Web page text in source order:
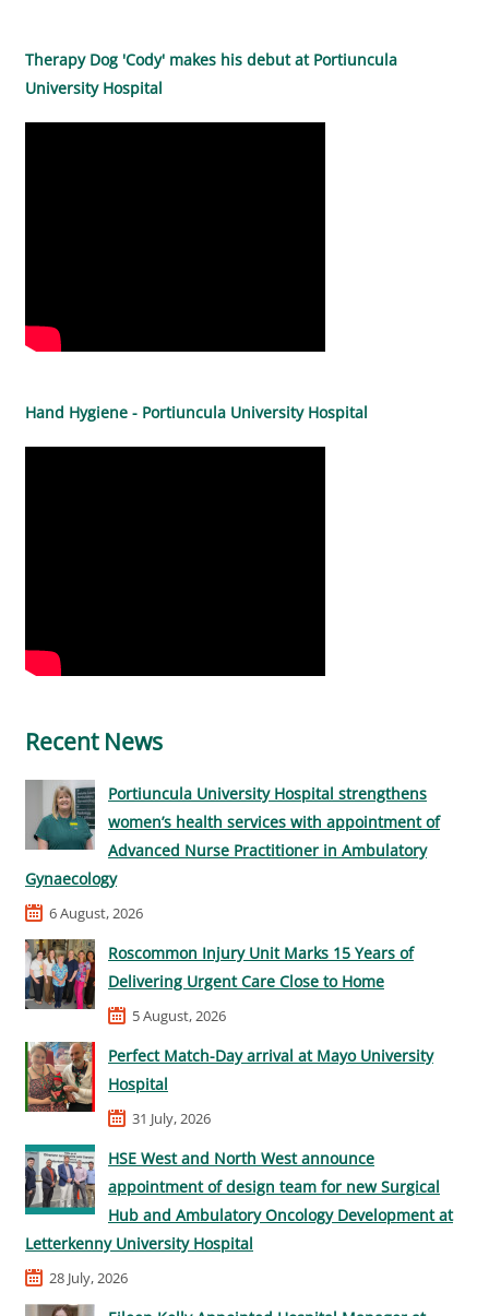
Therapy Dog 'Cody' makes his debut at Portiuncula
University Hospital
Hand Hygiene - Portiuncula University Hospital
Recent News
Portiuncula University Hospital strengthens
women’s health services with appointment of
Advanced Nurse Practitioner in Ambulatory
Gynaecology
6 August, 2026
Roscommon Injury Unit Marks 15 Years of
Delivering Urgent Care Close to Home
5 August, 2026
Perfect Match-Day arrival at Mayo University
Hospital
31 July, 2026
HSE West and North West announce
appointment of design team for new Surgical
Hub and Ambulatory Oncology Development at
Letterkenny University Hospital
28 July, 2026